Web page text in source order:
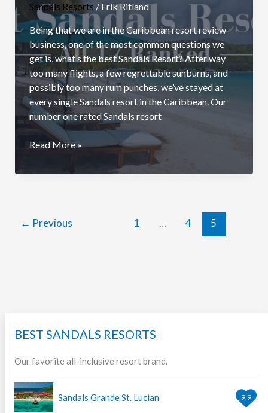
Sandals Resorts / Erik Ritland
Being that we are in the Caribbean resort review
business, one of the most common questions we
get is, what’s the best Sandals Resort? After way
too many flights, a few regrettable sunburns, and
possibly too many rum punches, we’ve stayed at
every single Sandals resort in the Caribbean. Our
number one rated Sandals resort
Best
Resort:
Ranked
Read More »
← Previous 1 … 4 5
BEST SANDALS RESORTS
Our favorite all-inclusive resort brand.
Sandals Grande St. Lucian 9.9